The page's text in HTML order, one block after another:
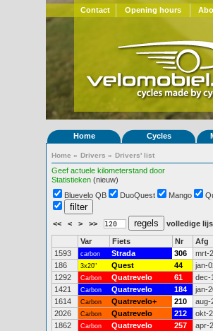
Contact Opening hours
Home Cycles
Home » Drivers » Drivers' list
Geef actuele kilometerstand door
Statistieken (nieuw)
Bluevelo QB
DuoQuest Mango
<< < > >> volledige
Var Fiets Nr Afg
1593
carbon Strada 306 mrt-
186
3x20" Quest 44 jan-
1292
Carbon Quatrevelo 61 dec-
1421
Carbon Quatrevelo 184 jan-
1614
Carbon Quatrevelo+ 210 aug-
2026
Carbon Quatrevelo 212 okt-
1862
Carbon Quatrevelo 257 apr-